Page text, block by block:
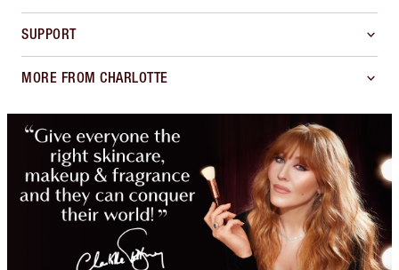
SUPPORT
MORE FROM CHARLOTTE